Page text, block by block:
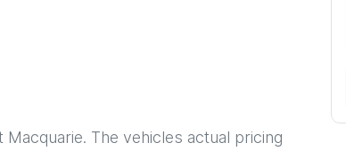
Macquarie. The vehicles actual pricing